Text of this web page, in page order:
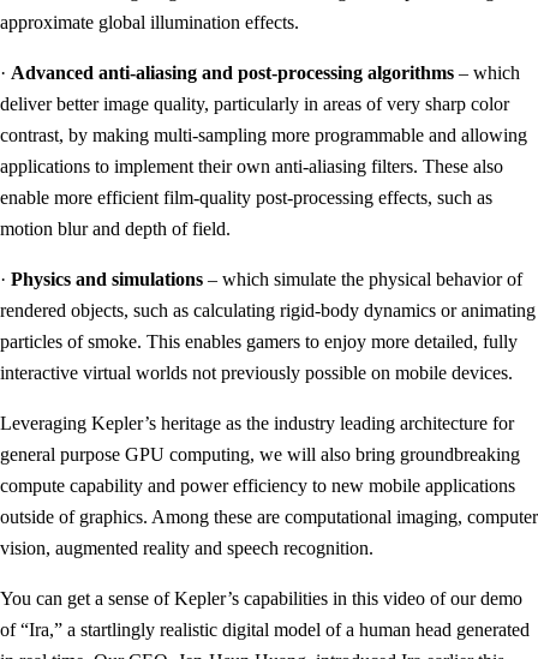
approximate global illumination effects.
· Advanced anti-aliasing and post-processing algorithms – which
deliver better image quality, particularly in areas of very sharp color
contrast, by making multi-sampling more programmable and allowing
applications to implement their own anti-aliasing filters. These also
enable more efficient film-quality post-processing effects, such as
motion blur and depth of field.
· Physics and simulations – which simulate the physical behavior of
rendered objects, such as calculating rigid-body dynamics or animating
particles of smoke. This enables gamers to enjoy more detailed, fully
interactive virtual worlds not previously possible on mobile devices.
Leveraging Kepler’s heritage as the industry leading architecture for
general purpose GPU computing, we will also bring groundbreaking
compute capability and power efficiency to new mobile applications
outside of graphics. Among these are computational imaging, computer
vision, augmented reality and speech recognition.
You can get a sense of Kepler’s capabilities in this video of our demo
of “Ira,” a startlingly realistic digital model of a human head generated